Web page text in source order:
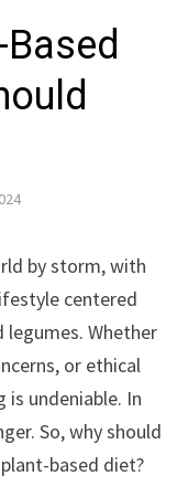
by storm, with
centered
legumes. Whether
or ethical
undeniable. In
So, why should
based diet?